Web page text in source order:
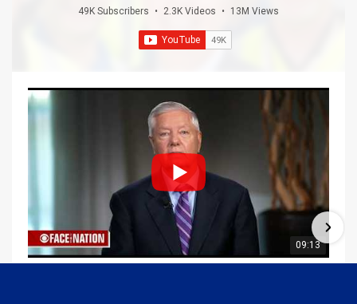
49K Subscribers • 2.3K Videos • 13M Views
09:13